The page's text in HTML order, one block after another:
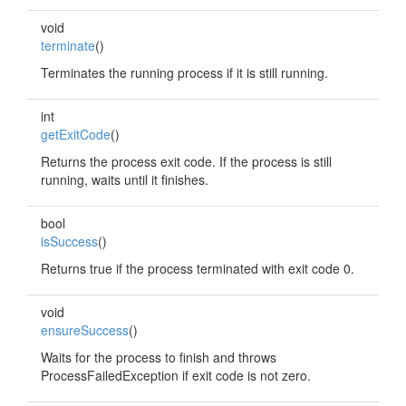
void
terminate()
Terminates the running process if it is still running.
int
getExitCode()
Returns the process exit code. If the process is still
running, waits until it finishes.
bool
isSuccess()
Returns true if the process terminated with exit code 0.
void
ensureSuccess()
Waits for the process to finish and throws
ProcessFailedException if exit code is not zero.